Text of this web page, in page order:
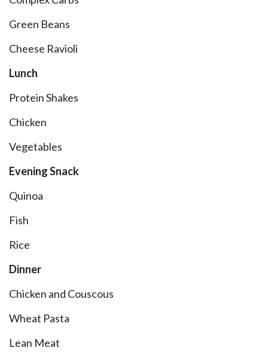
Green Beans
Cheese Ravioli
Lunch
Protein Shakes
Chicken
Vegetables
Evening Snack
Quinoa
Fish
Rice
Dinner
Chicken and Couscous
Wheat Pasta
Lean Meat